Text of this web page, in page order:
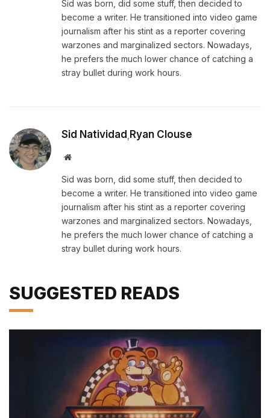
Sid was born, did some stuff, then decided to
become a writer. He transitioned into video game
journalism after his stint as a reporter covering
warzones and marginalized sectors. Nowadays,
he prefers the much lower chance of catching a
stray bullet during work hours.
Sid Natividad Ryan Clouse
Website
Sid was born, did some stuff, then decided to
become a writer. He transitioned into video game
journalism after his stint as a reporter covering
warzones and marginalized sectors. Nowadays,
he prefers the much lower chance of catching a
stray bullet during work hours.
SUGGESTED READS